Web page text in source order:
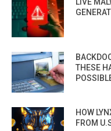
LIVE
THESE
HOW
FROM